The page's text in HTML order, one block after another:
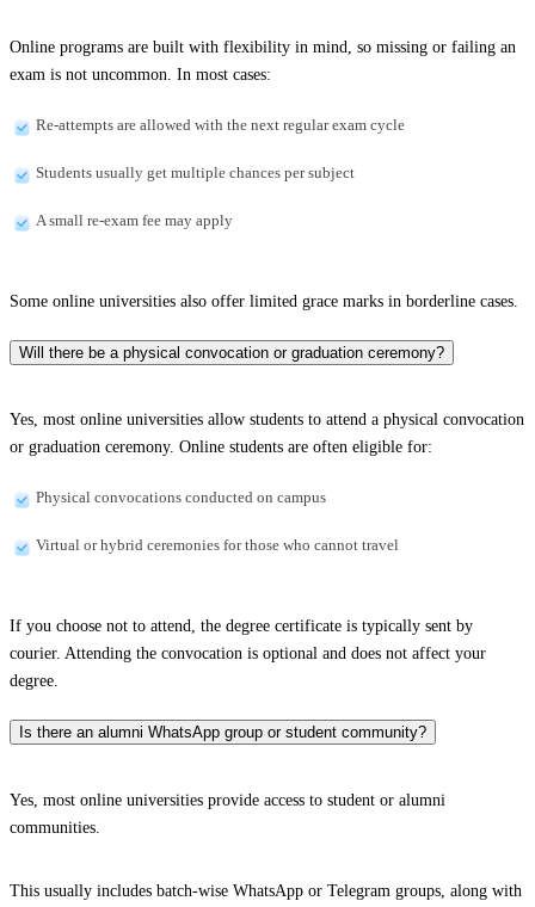
Online programs are built with flexibility in mind, so missing or failing an
exam is not uncommon. In most cases:
Re-attempts are allowed with the next regular exam cycle
Students usually get multiple chances per subject
A small re-exam fee may apply
Some online universities also offer limited grace marks in borderline cases.
Will there be a physical convocation or graduation ceremony?
Yes, most online universities allow students to attend a physical convocation
or graduation ceremony. Online students are often eligible for:
Physical convocations conducted on campus
Virtual or hybrid ceremonies for those who cannot travel
If you choose not to attend, the degree certificate is typically sent by
courier. Attending the convocation is optional and does not affect your
degree.
Is there an alumni WhatsApp group or student community?
Yes, most online universities provide access to student or alumni
communities.
This usually includes batch-wise WhatsApp or Telegram groups, along with